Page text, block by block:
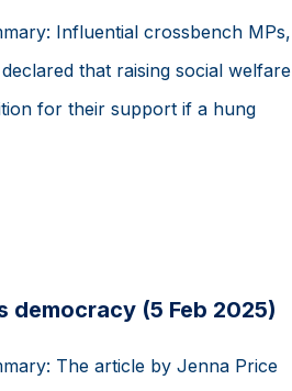
Influential crossbench MPs,
that raising social welfare
for their support if a hung
democracy (5 Feb 2025)
The article by Jenna Price